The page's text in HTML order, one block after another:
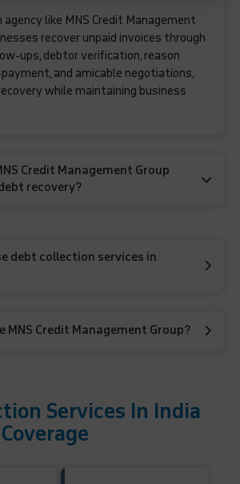
like MNS Credit Management
recover unpaid invoices through
ups, debtor verification, reason
and amicable negotiations,
while maintaining business
Credit Management Group
recovery?
debt collection services in
MNS Credit Management Group?
Services In India